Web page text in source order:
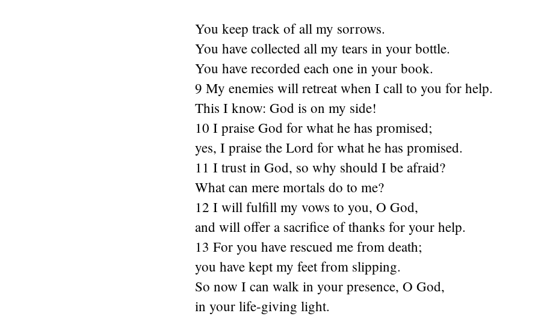
You keep track of all my sorrows.
You have collected all my tears in your bottle.
You have recorded each one in your book.
9 My enemies will retreat when I call to you for help.
This I know: God is on my side!
10 I praise God for what he has promised;
yes, I praise the Lord for what he has promised.
11 I trust in God, so why should I be afraid?
What can mere mortals do to me?
12 I will fulfill my vows to you, O God,
and will offer a sacrifice of thanks for your help.
13 For you have rescued me from death;
you have kept my feet from slipping.
So now I can walk in your presence, O God,
in your life-giving light.